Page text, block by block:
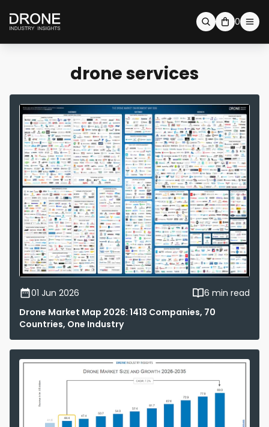
0
drone services
01 Jun 2026
6 min read
Drone Market Map 2026: 1413 Companies, 70
Countries, One Industry